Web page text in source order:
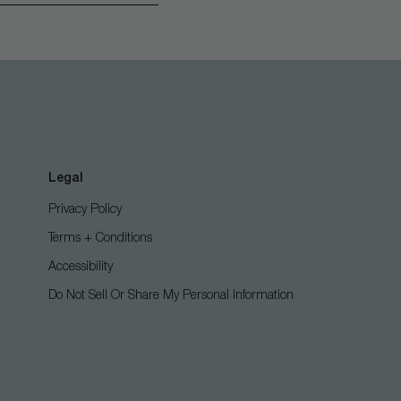
Legal
Privacy Policy
Terms + Conditions
Accessibility
Do Not Sell Or Share My Personal Information